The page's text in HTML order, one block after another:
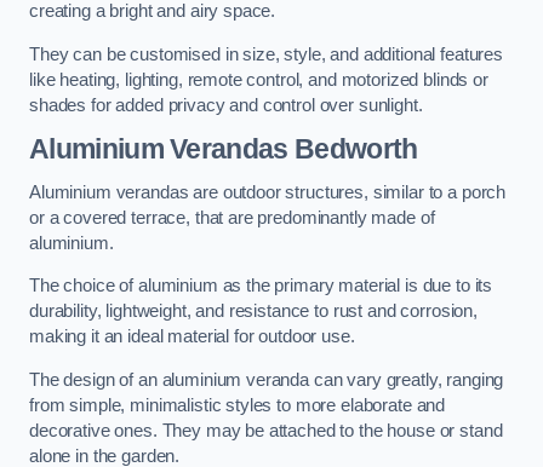
creating a bright and airy space.
They can be customised in size, style, and additional features
like heating, lighting, remote control, and motorized blinds or
shades for added privacy and control over sunlight.
Aluminium Verandas Bedworth
Aluminium verandas are outdoor structures, similar to a porch
or a covered terrace, that are predominantly made of
aluminium.
The choice of aluminium as the primary material is due to its
durability, lightweight, and resistance to rust and corrosion,
making it an ideal material for outdoor use.
The design of an aluminium veranda can vary greatly, ranging
from simple, minimalistic styles to more elaborate and
decorative ones. They may be attached to the house or stand
alone in the garden.